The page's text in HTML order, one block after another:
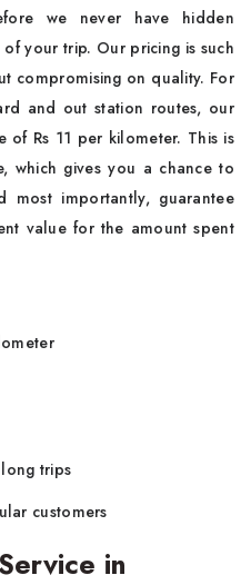
we never have hidden
your trip. Our pricing is such
compromising on quality. For
and out station routes, our
Rs 11 per kilometer. This is
which gives you a chance to
most importantly, guarantee
value for the amount spent
trips
customers
in